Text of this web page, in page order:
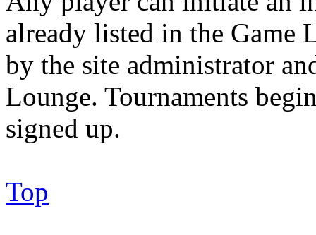
already listed in the Game
by the site administrator
Lounge. Tournaments
signed up.
Top